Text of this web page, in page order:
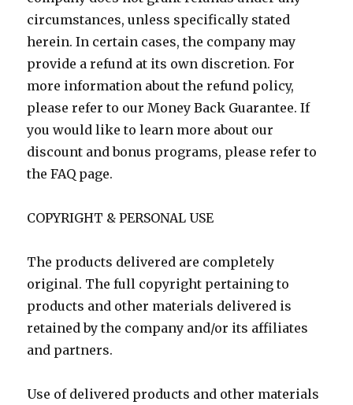
circumstances, unless specifically stated
herein. In certain cases, the company may
provide a refund at its own discretion. For
more information about the refund policy,
please refer to our Money Back Guarantee. If
you would like to learn more about our
discount and bonus programs, please refer to
the FAQ page.
COPYRIGHT & PERSONAL USE
The products delivered are completely
original. The full copyright pertaining to
products and other materials delivered is
retained by the company and/or its affiliates
and partners.
Use of delivered products and other materials